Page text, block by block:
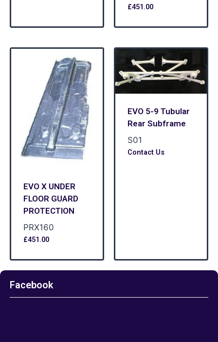
£451.00
EVO X UNDER
FLOOR GUARD
PROTECTION
PRX160
£451.00
EVO 5-9 Tubular
Rear Subframe
S01
Contact Us
Facebook